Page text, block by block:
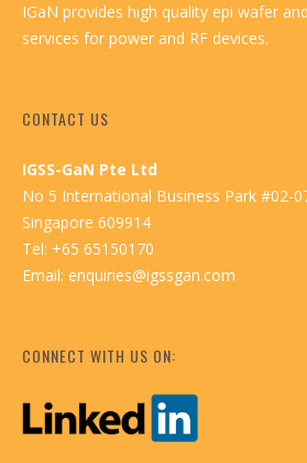
IGaN provides high quality epi wafer
services for power and RF devices.
CONTACT US
IGSS-GaN Pte Ltd
No 5 International Business Park #02-
Singapore 609914
Tel: +65 65150170
Email: enquiries@igssgan.com
CONNECT WITH US ON: